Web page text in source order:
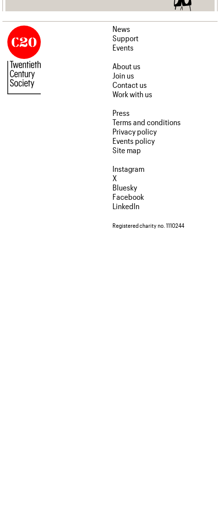
News
Support
Events
About us
Join us
Contact us
Work with us
Press
Terms and conditions
Privacy policy
Events policy
Site map
Instagram
X
Bluesky
Facebook
LinkedIn
Registered charity no. 1110244